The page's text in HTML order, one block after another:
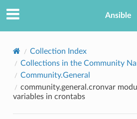
Ansible
Collection Index
Collections in the Community
Community.General
community.general.cronvar
variables in crontabs